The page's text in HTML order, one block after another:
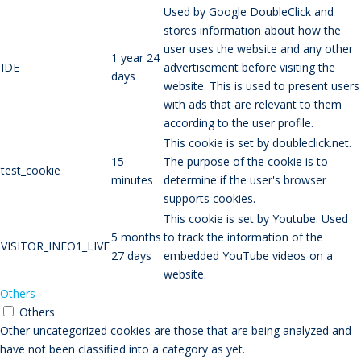
IDE
1 year 24
days
Used by Google DoubleClick and
stores information about how the
user uses the website and any other
advertisement before visiting the
website. This is used to present users
with ads that are relevant to them
according to the user profile.
test_cookie
15
minutes
This cookie is set by doubleclick.net.
The purpose of the cookie is to
determine if the user's browser
supports cookies.
VISITOR_INFO1_LIVE
5 months
27 days
This cookie is set by Youtube. Used
to track the information of the
embedded YouTube videos on a
website.
Others
Others
Other uncategorized cookies are those that are being analyzed and
have not been classified into a category as yet.